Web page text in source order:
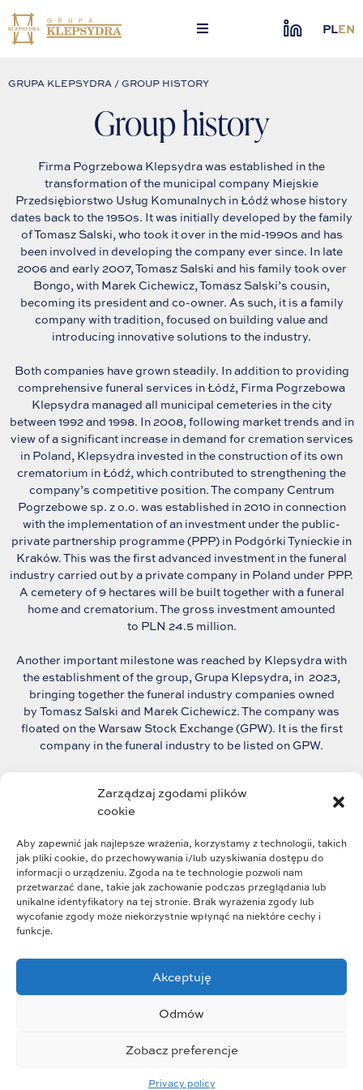
Zarządzaj zgodami plików
cookie
Aby zapewnić jak najlepsze wrażenia, korzystamy z technologii, takich
jak pliki cookie, do przechowywania i/lub uzyskiwania dostępu do
informacji o urządzeniu. Zgoda na te technologie pozwoli nam
przetwarzać dane, takie jak zachowanie podczas przeglądania lub
unikalne identyfikatory na tej stronie. Brak wyrażenia zgody lub
wycofanie zgody może niekorzystnie wpłynąć na niektóre cechy i
funkcje.
Akceptuję
Odmów
Zobacz preferencje
Privacy policy
Skip
to
content
PLEN
GRUPA KLEPSYDRA / GROUP HISTORY
Group history
Firma Pogrzebowa Klepsydra was established in the
transformation of the municipal company Miejskie
Przedsiębiorstwo Usług Komunalnych in Łódź whose history
dates back to the 1950s. It was initially developed by the family
of Tomasz Salski, who took it over in the mid-1990s and has
been involved in developing the company ever since. In late
2006 and early 2007, Tomasz Salski and his family took over
Bongo, with Marek Cichewicz, Tomasz Salski’s cousin,
becoming its president and co-owner. As such, it is a family
company with tradition, focused on building value and
introducing innovative solutions to the industry.
Both companies have grown steadily. In addition to providing
comprehensive funeral services in Łódź, Firma Pogrzebowa
Klepsydra managed all municipal cemeteries in the city
between 1992 and 1998. In 2008, following market trends and in
view of a significant increase in demand for cremation services
in Poland, Klepsydra invested in the construction of its own
crematorium in Łódź, which contributed to strengthening the
company’s competitive position. The company Centrum
Pogrzebowe sp. z o.o. was established in 2010 in connection
with the implementation of an investment under the public-
private partnership programme (PPP) in Podgórki Tynieckie in
Kraków. This was the first advanced investment in the funeral
industry carried out by a private company in Poland under PPP.
A cemetery of 9 hectares will be built together with a funeral
home and crematorium. The gross investment amounted
to PLN 24.5 million.
Another important milestone was reached by Klepsydra with
the establishment of the group, Grupa Klepsydra, in 2023,
bringing together the funeral industry companies owned
by Tomasz Salski and Marek Cichewicz. The company was
floated on the Warsaw Stock Exchange (GPW). It is the first
company in the funeral industry to be listed on GPW.
to consolidate the fragmented funeral market in Poland.
Group structure
Group strategy
Business profile